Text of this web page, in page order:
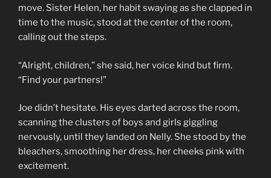
move. Sister Helen, her habit swaying as she clapped in
time to the music, stood at the center of the room,
calling out the steps.
“Alright, children,” she said, her voice kind but firm.
“Find your partners!”
Joe didn’t hesitate. His eyes darted across the room,
scanning the clusters of boys and girls giggling
nervously, until they landed on Nelly. She stood by the
bleachers, smoothing her dress, her cheeks pink with
excitement.